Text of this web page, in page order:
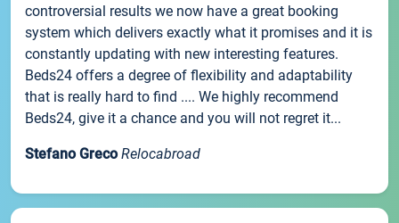
controversial results we now have a great booking
system which delivers exactly what it promises and it is
constantly updating with new interesting features.
Beds24 offers a degree of flexibility and adaptability
that is really hard to find .... We highly recommend
Beds24, give it a chance and you will not regret it...
Stefano Greco Relocabroad